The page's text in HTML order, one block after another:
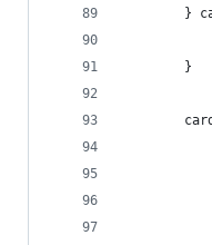
}
        }